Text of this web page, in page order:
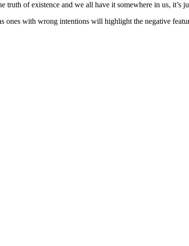
of existence and we all have it somewhere in us, it’s
ones with wrong intentions will highlight the negative